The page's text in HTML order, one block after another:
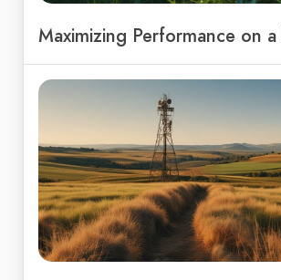
Maximizing Performance on